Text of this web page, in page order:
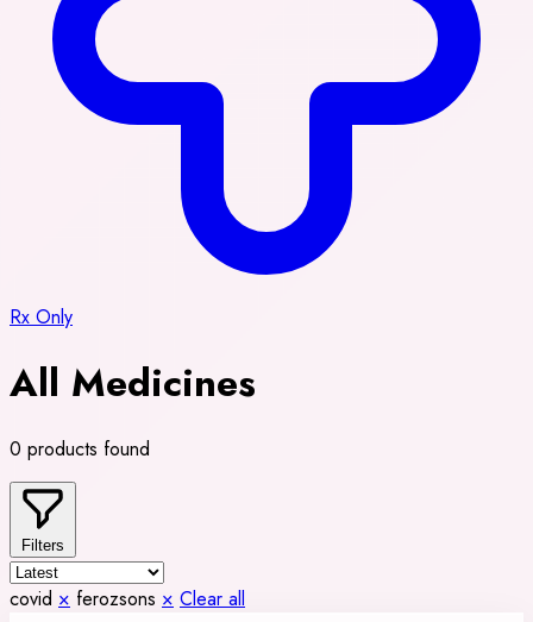
Rx Only
All Medicines
0 products found
Filters
covid × ferozsons × Clear all